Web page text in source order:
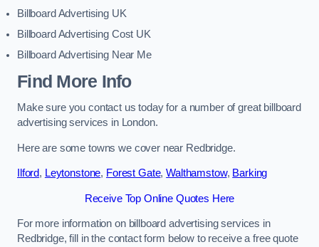
Billboard Advertising UK
Billboard Advertising Cost UK
Billboard Advertising Near Me
Find More Info
Make sure you contact us today for a number of great billboard
advertising services in London.
Here are some towns we cover near Redbridge.
Ilford, Leytonstone, Forest Gate,Walthamstow, Barking
Receive Top Online Quotes Here
For more information on billboard advertising services in
Redbridge, fill in the contact form below to receive a free quote